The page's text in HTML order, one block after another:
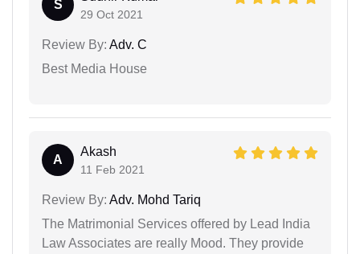
S
29 Oct 2021
Review By: Adv. C
Best Media House
A
Akash
11 Feb 2021
Review By: Adv. Mohd Tariq
The Matrimonial Services offered by Lead India
Law Associates are really Mood. They provide